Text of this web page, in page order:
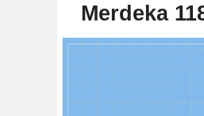
Merdeka